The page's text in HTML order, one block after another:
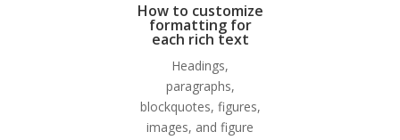
How to customize
formatting for
each rich text
Headings,
paragraphs,
blockquotes, figures,
images, and figure